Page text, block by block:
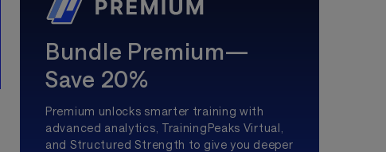
Bundle Premium—
Save 20%
Premium unlocks smarter training with
advanced analytics, TrainingPeaks Virtual,
and Structured Strength to give you deeper